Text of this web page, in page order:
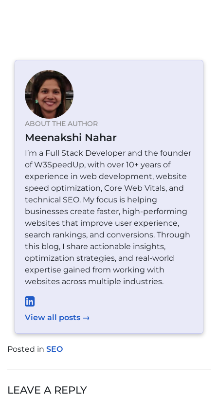
ABOUT THE AUTHOR
Meenakshi Nahar
I’m a Full Stack Developer and the founder
of W3SpeedUp, with over 10+ years of
experience in web development, website
speed optimization, Core Web Vitals, and
technical SEO. My focus is helping
businesses create faster, high-performing
websites that improve user experience,
search rankings, and conversions. Through
this blog, I share actionable insights,
optimization strategies, and real-world
expertise gained from working with
websites across multiple industries.
View all posts →
Posted in SEO
LEAVE A REPLY